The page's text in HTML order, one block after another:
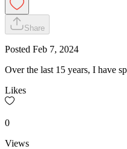
Share
Posted Feb 7, 2024
Over the last 15 years, I have
Likes
0
Views